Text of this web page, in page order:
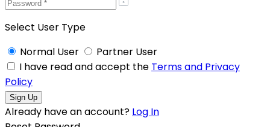
Select User Type
Normal User
Partner User
I have read and accept the Terms and Privacy
Policy
Already have an account? Log In